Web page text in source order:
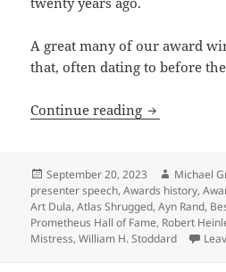
A great many of our award
that, often dating to before
Continue reading LFS
Posted
on
September 20, 2023 Author
Michael
presenter speech,Awards history,
Art Dula,Atlas Shrugged,Ayn Rand,
Prometheus Hall of Fame, Robert
Mistress,William H. Stoddard